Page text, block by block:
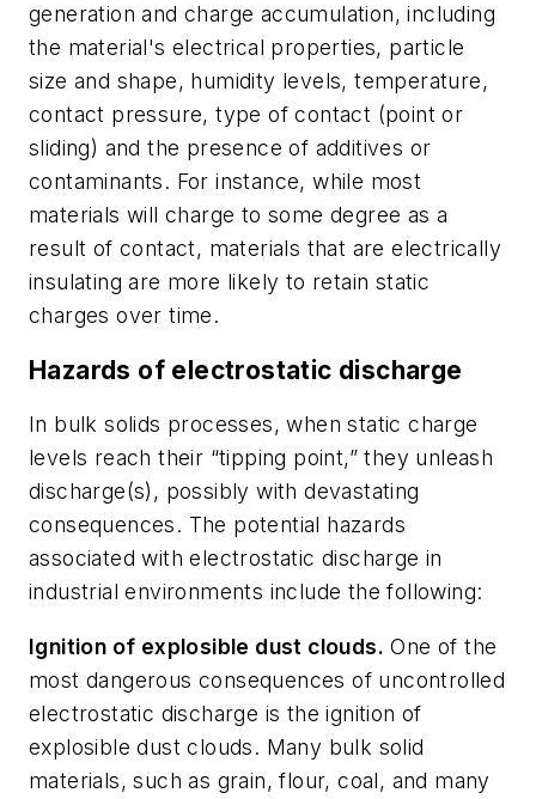
generation and charge accumulation, including
the material's electrical properties, particle
size and shape, humidity levels, temperature,
contact pressure, type of contact (point or
sliding) and the presence of additives or
contaminants. For instance, while most
materials will charge to some degree as a
result of contact, materials that are electrically
insulating are more likely to retain static
charges over time.
Hazards of electrostatic discharge
In bulk solids processes, when static charge
levels reach their “tipping point,” they unleash
discharge(s), possibly with devastating
consequences. The potential hazards
associated with electrostatic discharge in
industrial environments include the following:
Ignition of explosible dust clouds. One of the
most dangerous consequences of uncontrolled
electrostatic discharge is the ignition of
explosible dust clouds. Many bulk solid
materials, such as grain, flour, coal, and many